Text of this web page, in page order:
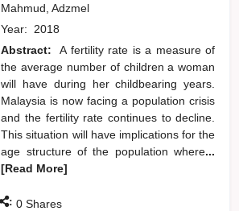
Mahmud, Adzmel
Year: 2018
Abstract:
A fertility rate is a measure of
the average number of children a woman
will have during her childbearing years.
Malaysia is now facing a population crisis
and the fertility rate continues to decline.
This situation will have implications for the
age structure of the population where...
[Read More]
: 0 Shares